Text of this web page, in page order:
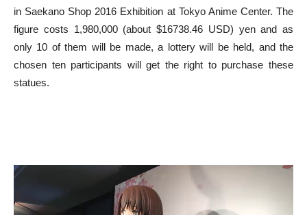
in Saekano Shop 2016 Exhibition at Tokyo Anime Center. The
figure costs 1,980,000 (about $16738.46 USD) yen and as
only 10 of them will be made, a lottery will be held, and the
chosen ten participants will get the right to purchase these
statues.